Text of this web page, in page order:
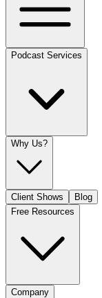
Podcast Services
Why Us?
Client Shows
Blog
Free Resources
Company